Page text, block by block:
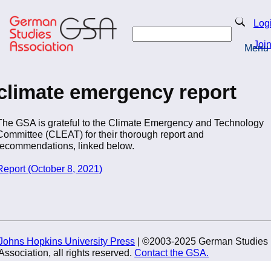
to
main
content
Search
Join
Menu
emergency report
GSA is grateful to the Climate Emergency and Technology
(CLEAT) for their thorough report and
linked below.
(October 8, 2021)
Hopkins University Press | ©2003-2025 German Studies
all rights reserved.Contact the GSA.